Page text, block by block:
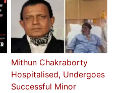
Mithun Chakraborty
Hospitalised, Undergoes
Successful Minor